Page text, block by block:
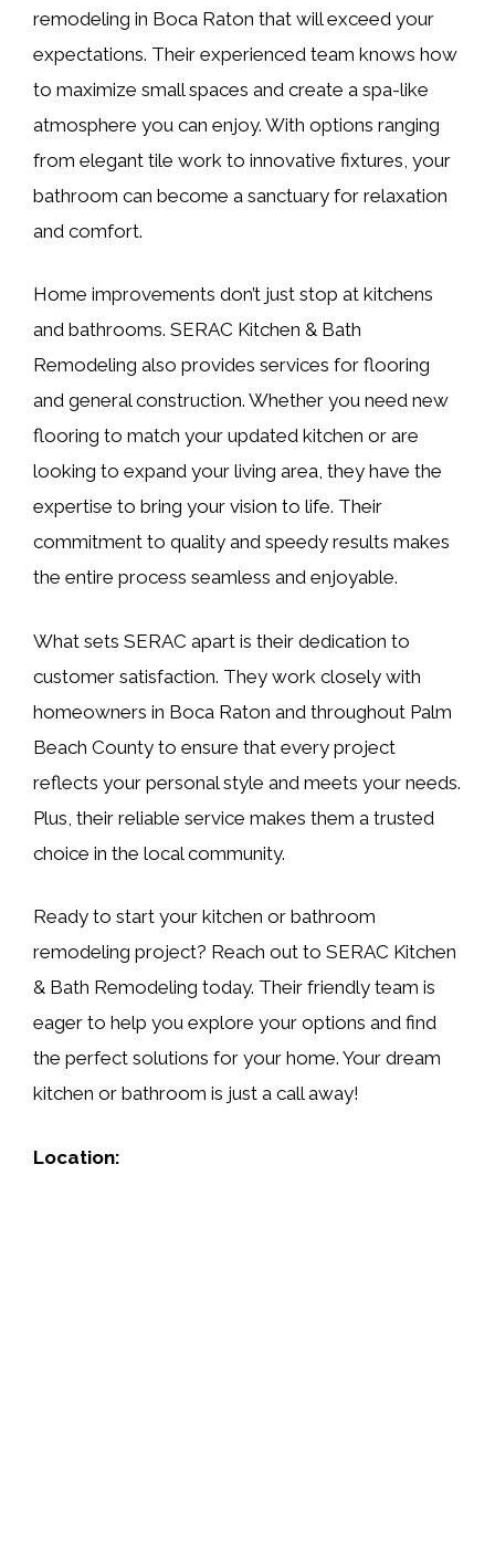
remodeling in Boca Raton that will exceed your
expectations. Their experienced team knows how
to maximize small spaces and create a spa-like
atmosphere you can enjoy. With options ranging
from elegant tile work to innovative fixtures, your
bathroom can become a sanctuary for relaxation
and comfort.
Home improvements don’t just stop at kitchens
and bathrooms. SERAC Kitchen & Bath
Remodeling also provides services for flooring
and general construction. Whether you need new
flooring to match your updated kitchen or are
looking to expand your living area, they have the
expertise to bring your vision to life. Their
commitment to quality and speedy results makes
the entire process seamless and enjoyable.
What sets SERAC apart is their dedication to
customer satisfaction. They work closely with
homeowners in Boca Raton and throughout Palm
Beach County to ensure that every project
reflects your personal style and meets your needs.
Plus, their reliable service makes them a trusted
choice in the local community.
Ready to start your kitchen or bathroom
remodeling project? Reach out to SERAC Kitchen
& Bath Remodeling today. Their friendly team is
eager to help you explore your options and find
the perfect solutions for your home. Your dream
kitchen or bathroom is just a call away!
Location: